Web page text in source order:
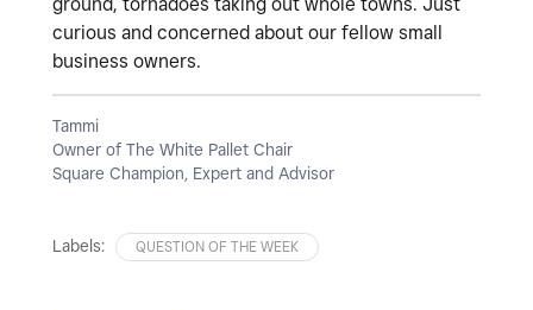
curious and concerned about our fellow small
business owners.
Tammi
Owner of The White Pallet Chair
Square Champion, Expert and Advisor
Labels: QUESTION OF THE WEEK